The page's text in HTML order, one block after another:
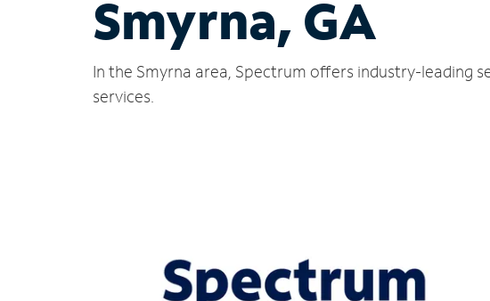
Smyrna, GA
In the Smyrna area, Spectrum offers industry-leading
services.